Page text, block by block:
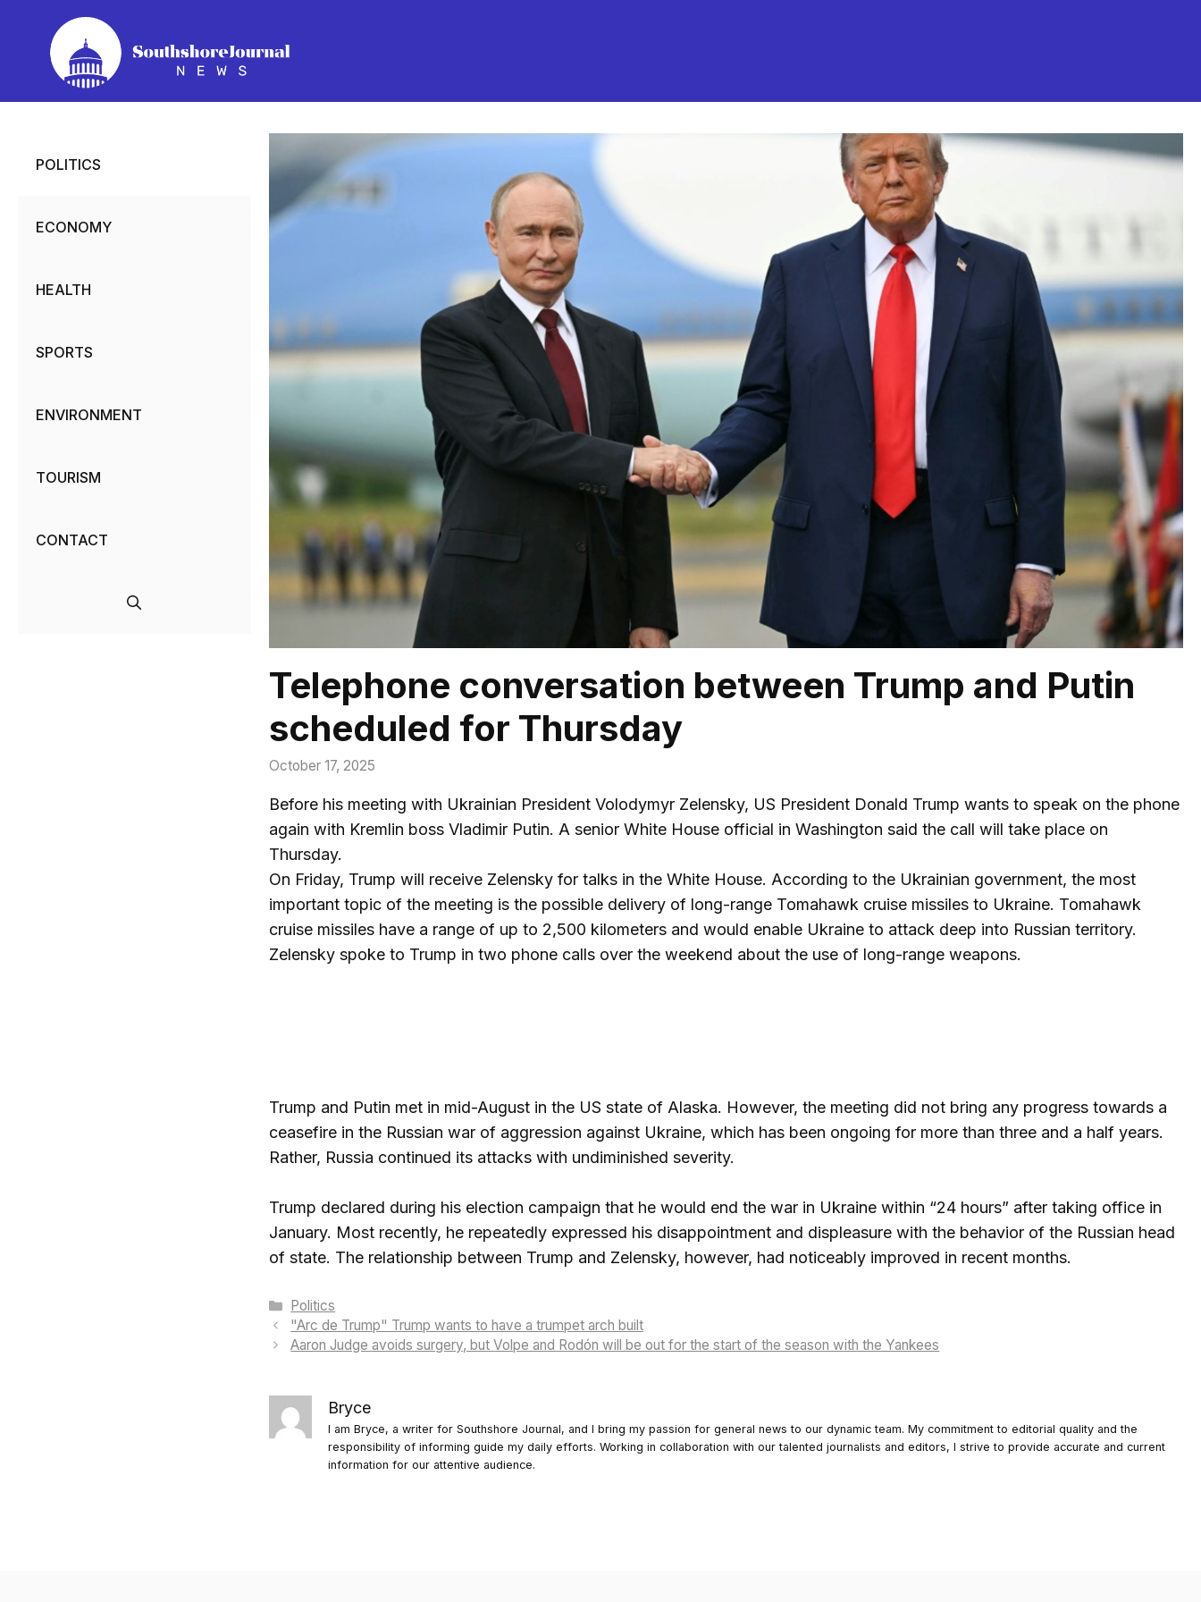
content
Telephone conversation between Trump and Putin
scheduled for Thursday
October 17, 2025
Before his meeting with Ukrainian President Volodymyr Zelensky, US President Donald Trump wants to speak on the phone
again with Kremlin boss Vladimir Putin. A senior White House official in Washington said the call will take place on
Thursday.
On Friday, Trump will receive Zelensky for talks in the White House. According to the Ukrainian government, the most
important topic of the meeting is the possible delivery of long-range Tomahawk cruise missiles to Ukraine. Tomahawk
cruise missiles have a range of up to 2,500 kilometers and would enable Ukraine to attack deep into Russian territory.
Zelensky spoke to Trump in two phone calls over the weekend about the use of long-range weapons.
Trump and Putin met in mid-August in the US state of Alaska. However, the meeting did not bring any progress towards a
ceasefire in the Russian war of aggression against Ukraine, which has been ongoing for more than three and a half years.
Rather, Russia continued its attacks with undiminished severity.
Trump declared during his election campaign that he would end the war in Ukraine within “24 hours” after taking office in
January. Most recently, he repeatedly expressed his disappointment and displeasure with the behavior of the Russian head
of state. The relationship between Trump and Zelensky, however, had noticeably improved in recent months.
Categories
Politics
"Arc de Trump" Trump wants to have a trumpet arch built
Aaron Judge avoids surgery, but Volpe and Rodón will be out for the start of the season with the Yankees
Bryce
I am Bryce, a writer for Southshore Journal, and I bring my passion for general news to our dynamic team. My commitment to editorial quality and the
responsibility of informing guide my daily efforts. Working in collaboration with our talented journalists and editors, I strive to provide accurate and current
information for our attentive audience.
POLITICS
ECONOMY
HEALTH
SPORTS
ENVIRONMENT
TOURISM
CONTACT